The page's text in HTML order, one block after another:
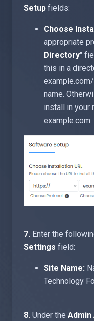
Setup fields:
Choose
appropriate
Directory"
this in a
name.
install in your
example.com.
7. Enter the
Settings field:
Site Name:
Technology
8. Under the